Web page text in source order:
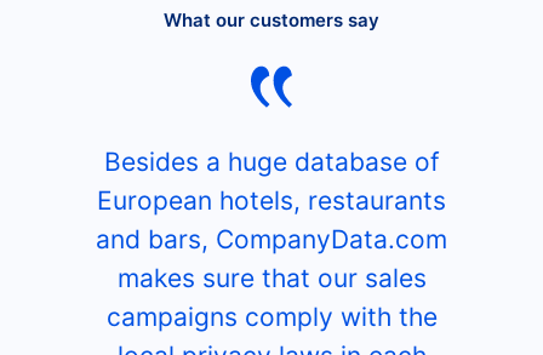
What our customers say
Besides a huge database of
European hotels, restaurants
and bars, CompanyData.com
makes sure that our sales
campaigns comply with the